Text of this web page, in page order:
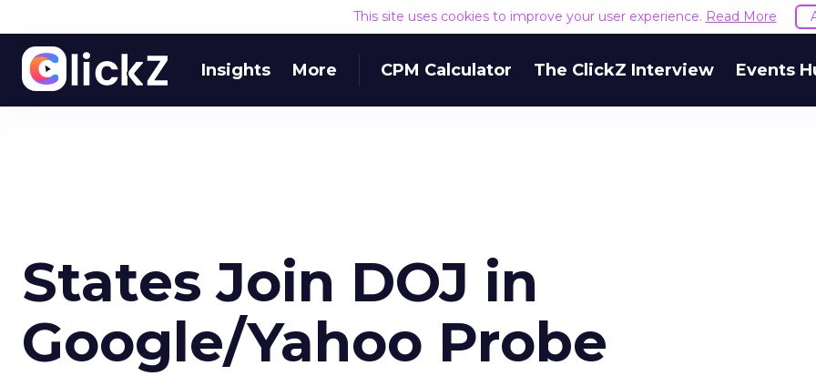
This site uses cookies to improve your user experience. Read More
Insights More CPM Calculator The ClickZ Interview Events
States Join DOJ in
Google/Yahoo Probe